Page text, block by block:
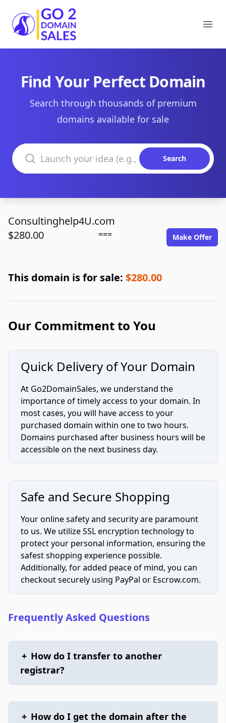
Go2DomainSales
Find Your Perfect Domain
Search through thousands of premium
domains available for sale
Search domains
Search
Consultinghelp4U.com
$280.00
=== Make Offer
This domain is for sale: $280.00
Our Commitment to You
Quick Delivery of Your Domain
At Go2DomainSales, we understand the
importance of timely access to your domain. In
most cases, you will have access to your
purchased domain within one to two hours.
Domains purchased after business hours will be
accessible on the next business day.
Safe and Secure Shopping
Your online safety and security are paramount
to us. We utilize SSL encryption technology to
protect your personal information, ensuring the
safest shopping experience possible.
Additionally, for added peace of mind, you can
checkout securely using PayPal or Escrow.com.
Frequently Asked Questions
+ How do I transfer to another
registrar?
+ How do I get the domain after the